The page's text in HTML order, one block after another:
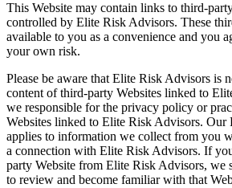
This Website may contain links to third-
controlled by Elite Risk Advisors. These
available to you as a convenience and you
your own risk.
Please be aware that Elite Risk Advisors is
content of third-party Websites linked to
we responsible for the privacy policy or
Websites linked to Elite Risk Advisors.
applies to information we collect from you
a connection with Elite Risk Advisors. If
party Website from Elite Risk Advisors, we
to review and become familiar with that